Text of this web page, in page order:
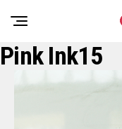
Pink Ink15